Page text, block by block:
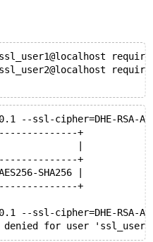
require
--ssl-cipher=DHE-RSA-
+
|
+
SHA256 |
+
--ssl-cipher=DHE-RSA-